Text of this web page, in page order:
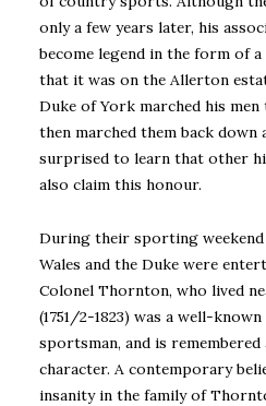
only a few years later, his
become legend in the form of
that it was on the Allerton
Duke of York marched his
then marched them back down
surprised to learn that other
also claim this honour.
During their sporting
Wales and the Duke were
Colonel Thornton, who lived
(1751/2-1823) was a well-
sportsman, and is
character. A contemporary
insanity in the family of